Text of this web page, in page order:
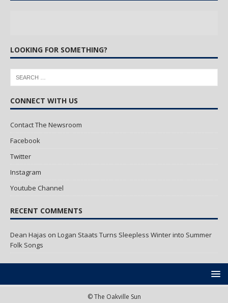
LOOKING FOR SOMETHING?
CONNECT WITH US
Contact The Newsroom
Facebook
Twitter
Instagram
Youtube Channel
RECENT COMMENTS
Dean Hajas on Logan Staats Turns Sleepless Winter into Summer
Folk Songs
© The Oakville Sun